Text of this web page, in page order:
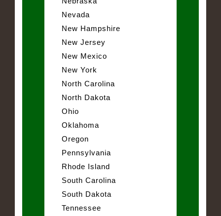
Nevada
New Hampshire
New Jersey
New Mexico
New York
North Carolina
North Dakota
Ohio
Oklahoma
Oregon
Pennsylvania
Rhode Island
South Carolina
South Dakota
Tennessee